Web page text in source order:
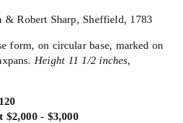
& Robert Sharp, Sheffield, 1783
form, on circular base, marked on
Height 11 1/2 inches,
$2,000 - $3,000